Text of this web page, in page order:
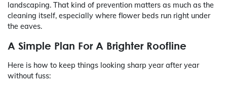
landscaping. That kind of prevention matters as much as the
cleaning itself, especially where flower beds run right under
the eaves.
A Simple Plan For A Brighter Roofline
Here is how to keep things looking sharp year after year
without fuss: